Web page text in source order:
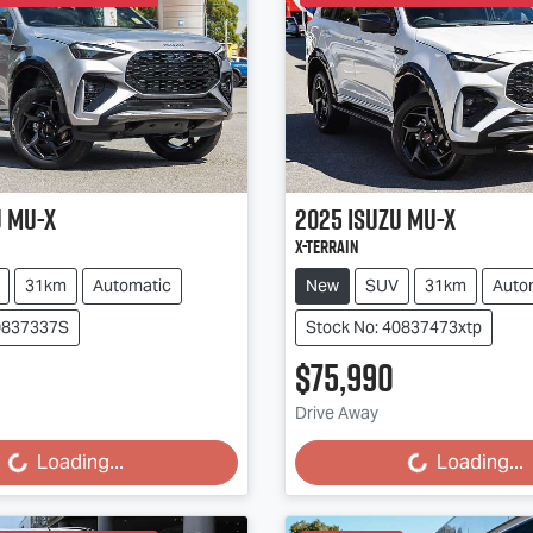
MU-X
31km
Automatic
Loading...
2025IsuzuMU-X
X-TERRAIN
New SUV 31km
Stock No: 40837473xtp
$75,990
Drive Away
Loading... Loading...